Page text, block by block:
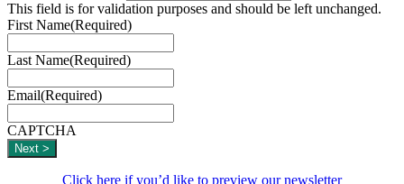
This field is for validation purposes and should be left unchanged.
First Name(Required)
Last Name(Required)
Email(Required)
CAPTCHA
Click here if you’d like to preview our newsletter